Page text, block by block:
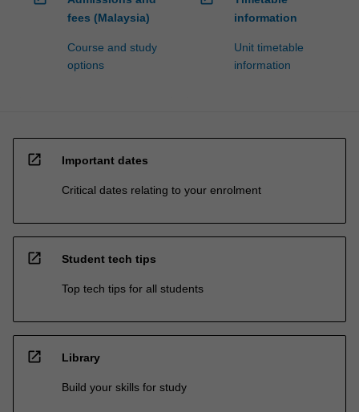
fees (Malaysia)
Course and study
options
information
Unit timetable
information
open_in_new Important dates
Critical dates relating to your enrolment
open_in_new Student tech tips
Top tech tips for all students
open_in_new Library
Build your skills for study